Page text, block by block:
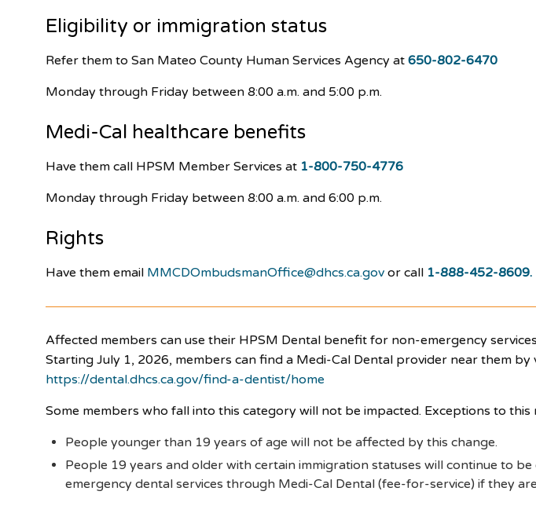
Eligibility or immigration status
Refer them to San Mateo County Human Services Agency at650-802-6470
Monday through Friday between 8:00 a.m. and 5:00 p.m.
Medi-Cal healthcare benefits
Have them call HPSM Member Services at 1-800-750-4776
Monday through Friday between 8:00 a.m. and 6:00 p.m.
Rights
Have them email MMCDOmbudsmanOffice@dhcs.ca.gov or call 1-888-452-8609.
Affected members can use their HPSM Dental benefit for non-emergency
Starting July 1, 2026, members can find a Medi-Cal Dental provider near them by
https://dental.dhcs.ca.gov/find-a-dentist/home
Some members who fall into this category will not be impacted. Exceptions to this
People younger than 19 years of age will not be affected by this change.
People 19 years and older with certain immigration statuses will continue to
emergency dental services through Medi-Cal Dental (fee-for-service) if they